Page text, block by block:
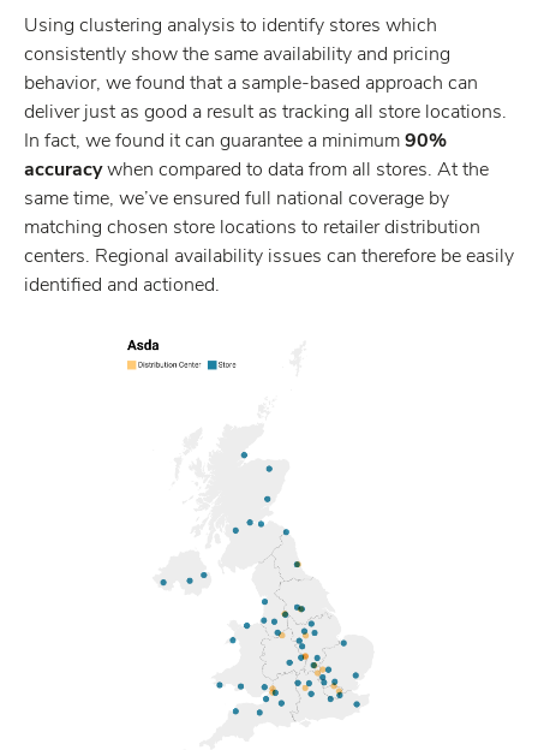
Using clustering analysis to identify stores which
consistently show the same availability and pricing
behavior, we found that a sample-based approach can
deliver just as good a result as tracking all store locations.
In fact, we found it can guarantee a minimum90%
accuracywhen compared to data from all stores. At the
same time, we’ve ensured full national coverage by
matching chosen store locations to retailer distribution
centers. Regional availability issues can therefore be easily
identified and actioned.